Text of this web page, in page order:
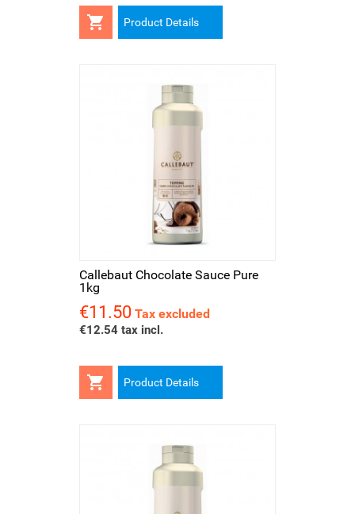
 Product Details
Callebaut Chocolate Sauce Pure
1kg
Price
€11.50 Tax excluded
€12.54 tax incl.
 Product Details